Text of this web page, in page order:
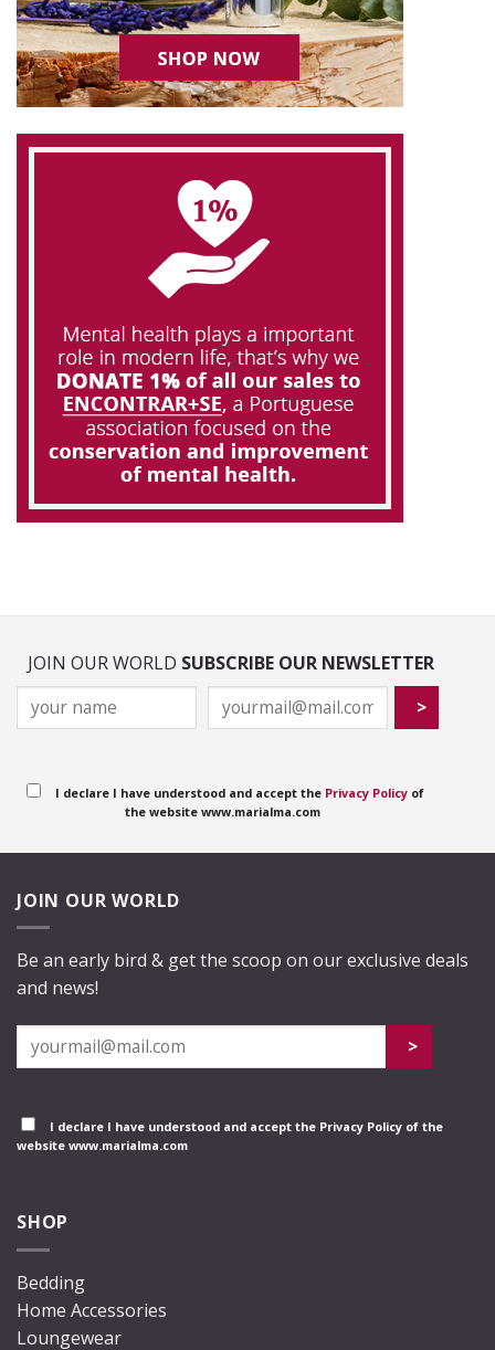
JOIN OUR WORLD SUBSCRIBE OUR NEWSLETTER
I declare I have understood and accept the Privacy Policyof
the website www.marialma.com
JOIN OUR WORLD
Be an early bird & get the scoop on our exclusive deals
and news!
I declare I have understood and accept the Privacy Policy of the
website www.marialma.com
SHOP
Bedding
Home Accessories
Loungewear